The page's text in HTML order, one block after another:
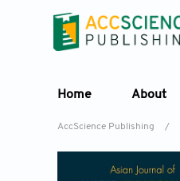
Home About
AccScience Publishing /